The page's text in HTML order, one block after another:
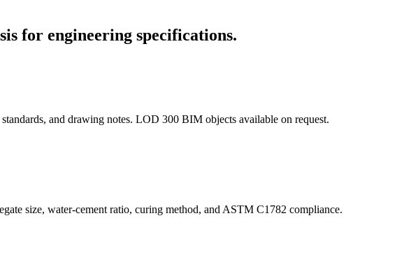
for engineering specifications.
and drawing notes. LOD 300 BIM objects available on request.
size, water-cement ratio, curing method, and ASTM C1782 compliance.